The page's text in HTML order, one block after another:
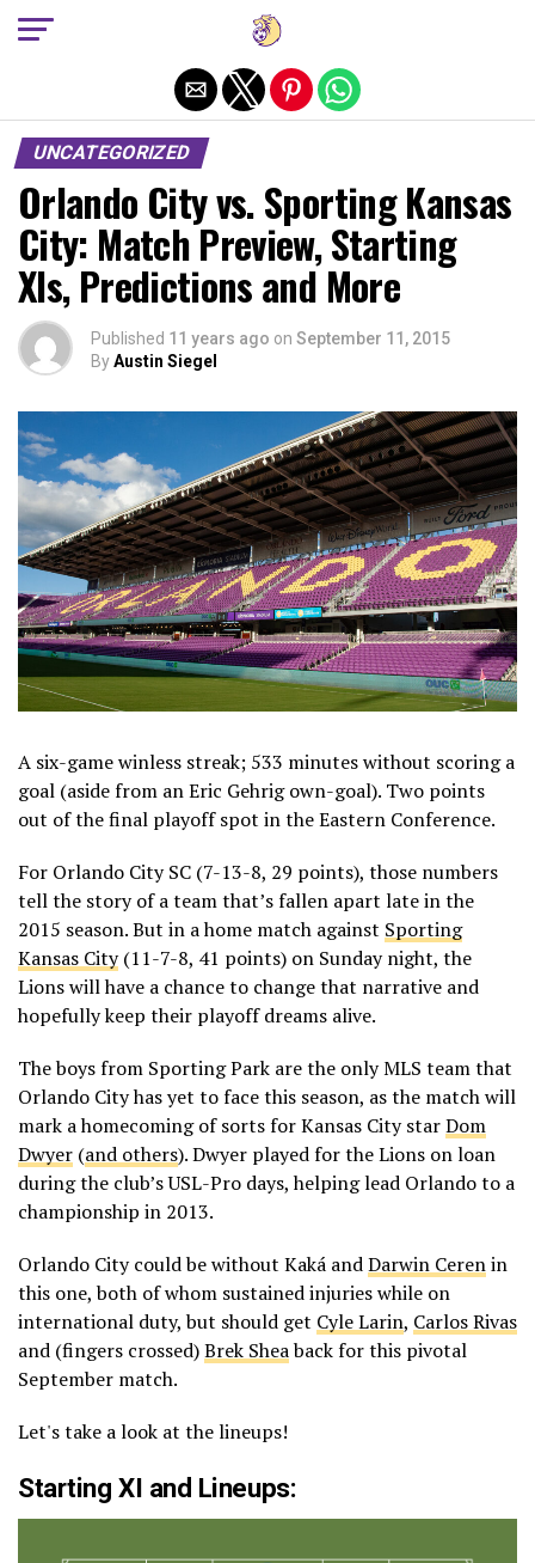
UNCATEGORIZED
Orlando City vs. Sporting Kansas
City: Match Preview, Starting
XIs, Predictions and More
Published 11 years ago on September 11, 2015
ByAustin Siegel
A six-game winless streak; 533 minutes without scoring a
goal (aside from an Eric Gehrig own-goal). Two points
out of the final playoff spot in the Eastern Conference.
For Orlando City SC (7-13-8, 29 points), those numbers
tell the story of a team that’s fallen apart late in the
2015 season. But in a home match against Sporting
Kansas City(11-7-8, 41 points) on Sunday night, the
Lions will have a chance to change that narrative and
hopefully keep their playoff dreams alive.
The boys from Sporting Park are the only MLS team that
Orlando City has yet to face this season, as the match will
mark a homecoming of sorts for Kansas City starDom
Dwyer (and others). Dwyer played for the Lions on loan
during the club’s USL-Pro days, helping lead Orlando to a
championship in 2013.
Orlando City could be without Kaká andDarwin Cerenin
this one, both of whom sustained injuries while on
international duty, but should get Cyle Larin, Carlos Rivas
and (fingers crossed)Brek Sheaback for this pivotal
September match.
Let's take a look at the lineups!
Starting XI and Lineups:
Exit mobile version